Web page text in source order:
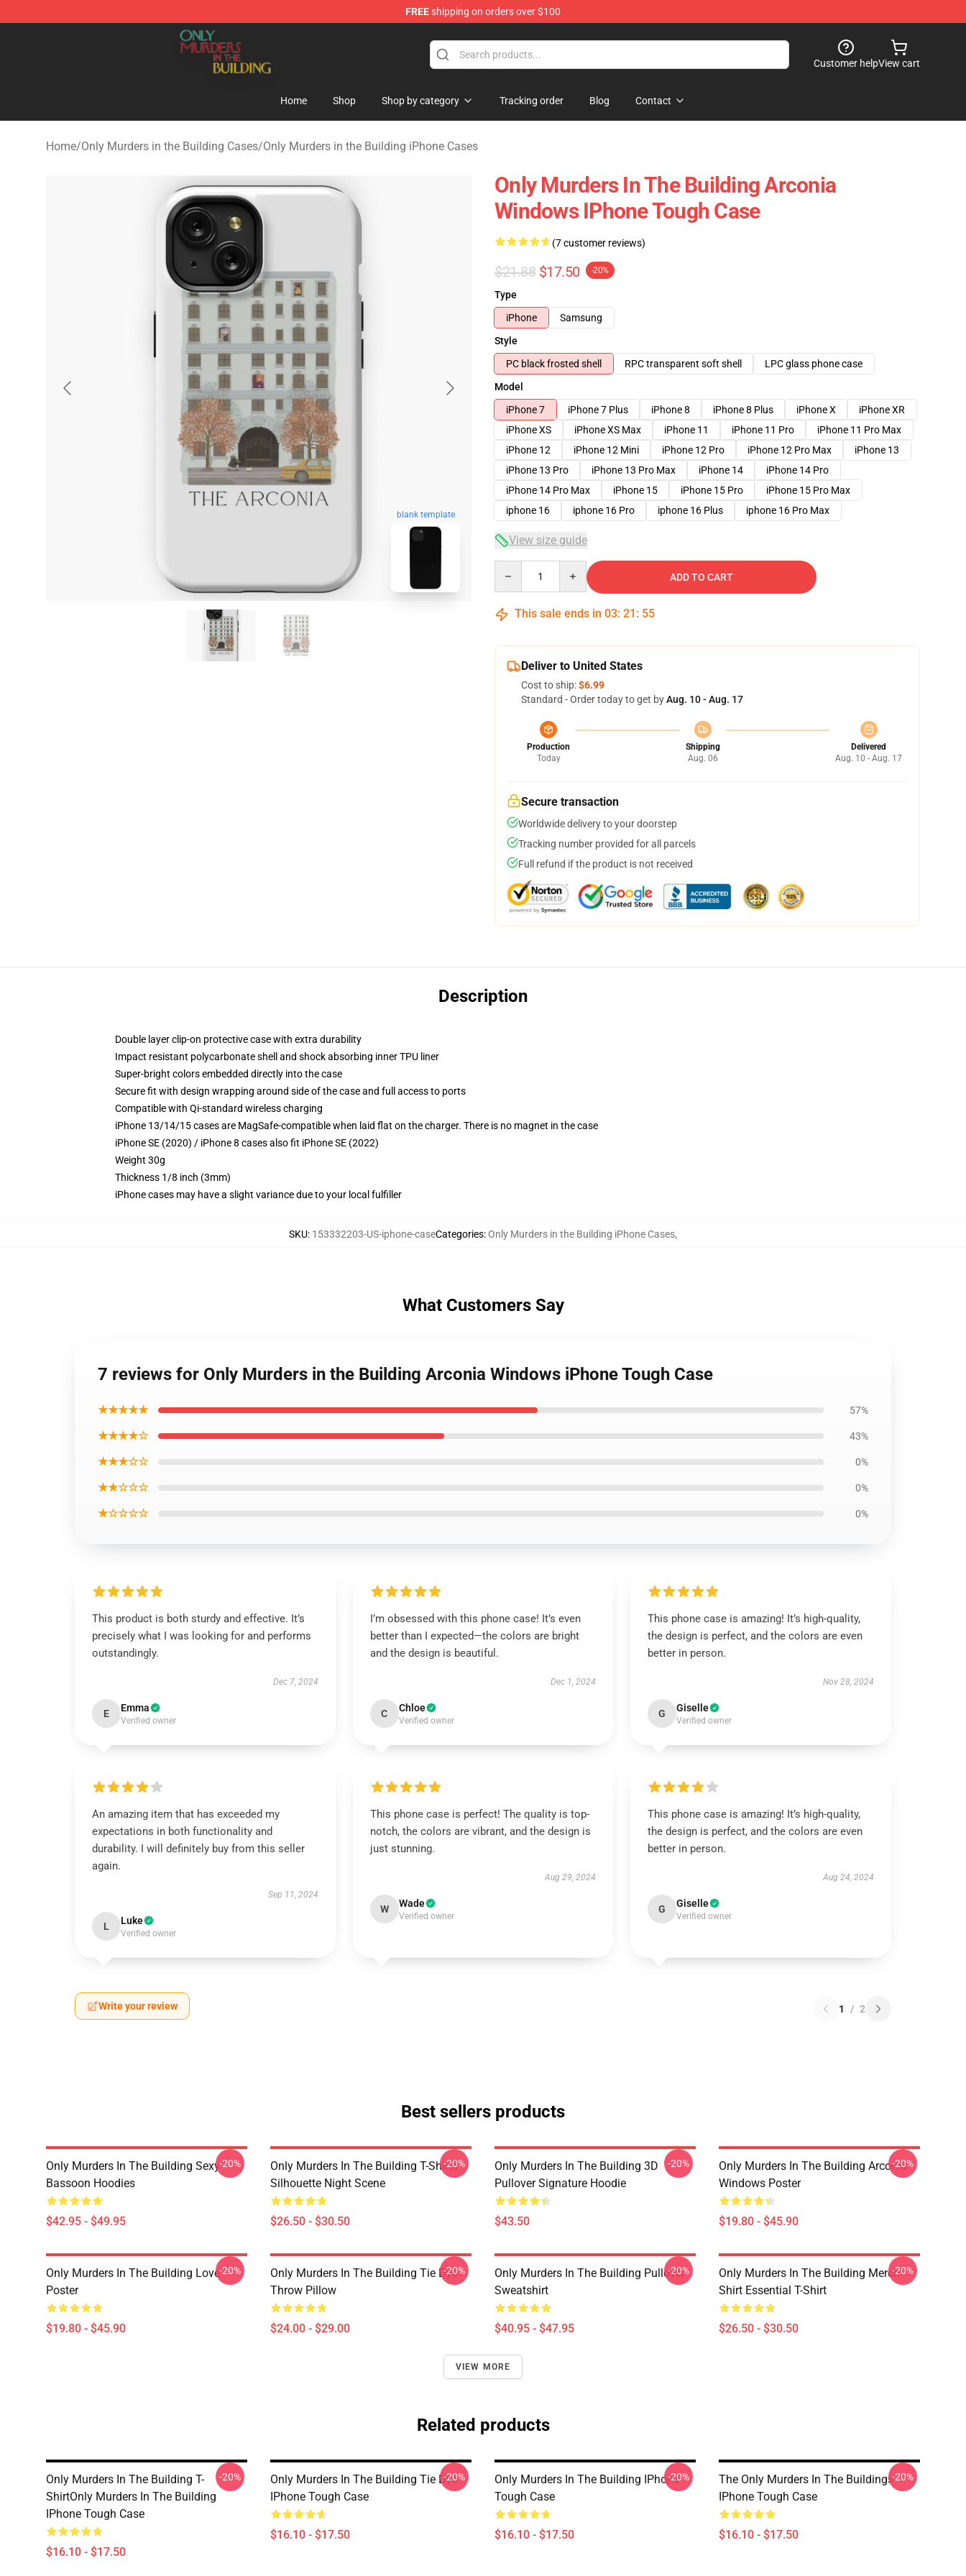
FREEshipping on orders over $100
Only Murders in the Building Shop - Official Only Murders in the Building Merchandise Store
Customer helpView cart
Home Shop Shop by category Tracking order Blog Contact
Home/Only Murders in the Building Cases/Only Murders in the Building iPhone Cases
blank template
Only Murders In The Building Arconia
Windows IPhone Tough Case
(7 customer reviews)
$21.88 $17.50 -20%
Type
iPhone
Samsung
Style
PC black frosted shell
RPC transparent soft shell
LPC glass phone case
Model
iPhone 7
iPhone 7 Plus iPhone 8 iPhone 8 Plus iPhone X
iPhone XR
iPhone XS
iPhone XS Max iPhone 11 iPhone 11 Pro
iPhone 11 Pro Max
iPhone 12
iPhone 12 Mini iPhone 12 Pro iPhone 12 Pro Max
iPhone 13
iPhone 13 Pro
iPhone 13 Pro Max iPhone 14
iPhone 14 Pro
iPhone 14 Pro Max
iPhone 15 iPhone 15 Pro
iPhone 15 Pro Max
iphone 16
iphone 16 Pro iphone 16 Plus iphone 16 Pro Max
View size guide
ADD TO CART
This sale ends in 03: 21 : 54
Deliver to United States
Cost to ship:$6.99
Standard - Order today to get byAug. 10 - Aug. 17
Production
Today
Shipping
Aug. 06
Delivered
Aug. 10 - Aug. 17
Secure transaction
Worldwide delivery to your doorstep
Tracking number provided for all parcels
Full refund if the product is not received
Description
Double layer clip-on protective case with extra durability
Impact resistant polycarbonate shell and shock absorbing inner TPU liner
Super-bright colors embedded directly into the case
Secure fit with design wrapping around side of the case and full access to ports
Compatible with Qi-standard wireless charging
iPhone 13/14/15 cases are MagSafe-compatible when laid flat on the charger. There is no magnet in the case
iPhone SE (2020) / iPhone 8 cases also fit iPhone SE (2022)
Weight 30g
Thickness 1/8 inch (3mm)
iPhone cases may have a slight variance due to your local fulfiller
SKU: 153332203-US-iphone-caseCategories:Only Murders in the Building iPhone Cases,
What Customers Say
7 reviews for Only Murders in the Building Arconia Windows iPhone Tough Case
★★★★★ 57%
★★★★☆ 43%
★★★☆☆ 0%
★★☆☆☆ 0%
★☆☆☆☆ 0%
This product is both sturdy and effective. It’s
precisely what I was looking for and performs
outstandingly.
Dec 7, 2024
E Emma
Verified owner
I’m obsessed with this phone case! It’s even
better than I expected—the colors are bright
and the design is beautiful.
Dec 1, 2024
C Chloe
Verified owner
This phone case is amazing! It’s high-quality,
the design is perfect, and the colors are even
better in person.
Nov 28, 2024
G Giselle
Verified owner
An amazing item that has exceeded my
expectations in both functionality and
durability. I will definitely buy from this seller
again.
Sep 11, 2024
L Luke
Verified owner
This phone case is perfect! The quality is top-
notch, the colors are vibrant, and the design is
just stunning.
Aug 29, 2024
W Wade
Verified owner
This phone case is amazing! It’s high-quality,
the design is perfect, and the colors are even
better in person.
Aug 24, 2024
G Giselle
Verified owner
Write your review 1 / 2
Best sellers products
Only Murders In The Building Sexy
Bassoon Hoodies
$42.95 - $49.95
-20%
Only Murders In The Building T-Shirts -
Silhouette Night Scene
$26.50 - $30.50
-20%
Only Murders In The Building 3D
Pullover Signature Hoodie
$43.50
-20%
Only Murders In The Building Arconia
Windows Poster
$19.80 - $45.90
-20%
Only Murders In The Building Love
Poster
$19.80 - $45.90
-20%
Only Murders In The Building Tie Dye
Throw Pillow
$24.00 - $29.00
-20%
Only Murders In The Building Pullover
Sweatshirt
$40.95 - $47.95
-20%
Only Murders In The Building Merch
Shirt Essential T-Shirt
$26.50 - $30.50
-20%
VIEW MORE
Related products
Only Murders In The Building T-
ShirtOnly Murders In The Building
IPhone Tough Case
$16.10 - $17.50
-20%
Only Murders In The Building Tie Dye
IPhone Tough Case
$16.10 - $17.50
-20%
Only Murders In The Building IPhone
Tough Case
$16.10 - $17.50
-20%
The Only Murders In The Buildings
IPhone Tough Case
$16.10 - $17.50
-20%